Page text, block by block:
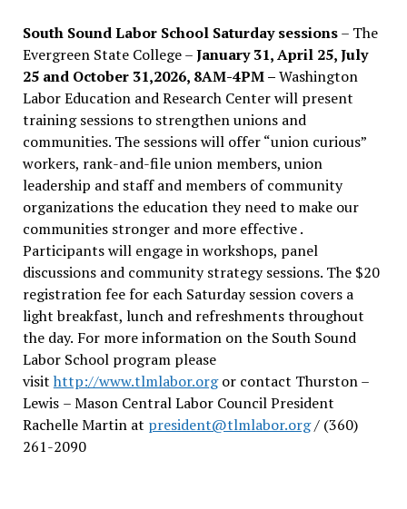
South Sound Labor School Saturday sessions– The
Evergreen State College –January 31, April 25, July
25 and October 31,2026, 8AM-4PM –Washington
Labor Education and Research Center will present
training sessions to strengthen unions and
communities. The sessions will offer “union curious”
workers, rank-and-file union members, union
leadership and staff and members of community
organizations the education they need to make our
communities stronger and more effective .
Participants will engage in workshops, panel
discussions and community strategy sessions. The $20
registration fee for each Saturday session covers a
light breakfast, lunch and refreshments throughout
the day. For more information on the South Sound
Labor School program please
visit http://www.tlmlabor.orgor contact Thurston –
Lewis – Mason Central Labor Council President
Rachelle Martin at president@tlmlabor.org/ (360)
261-2090